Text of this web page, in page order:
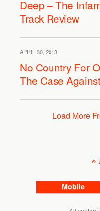
Deep – The
Track Review
APRIL 30, 2013
No Country For
The Case
Load More
Mobile